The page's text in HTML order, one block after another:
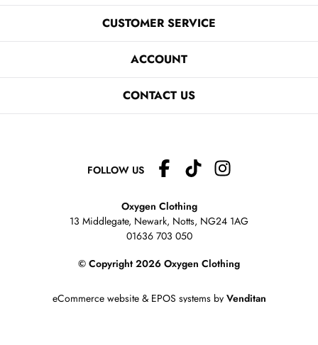
CUSTOMER SERVICE
ACCOUNT
CONTACT US
FOLLOW US
Oxygen Clothing
13 Middlegate, Newark, Notts, NG24 1AG
01636 703 050
© Copyright 2026 Oxygen Clothing
eCommerce website& EPOS systemsby Venditan